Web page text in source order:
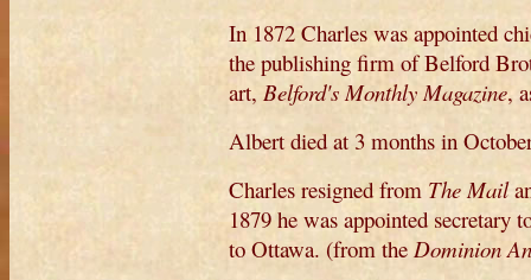
In 1872 Charles was appointed
the publishing firm of Belford
art, Belford's Monthly Magazine,
Albert died at 3 months in
Charles resigned from The Mail
1879 he was appointed
to Ottawa. (from the Dominion